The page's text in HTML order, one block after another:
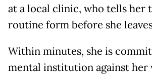
at a local clinic, who tells her
routine form before she
Within minutes, she is
mental institution against her